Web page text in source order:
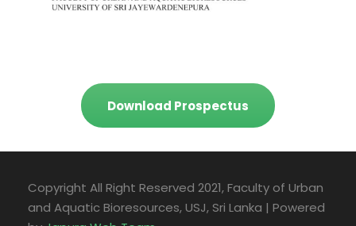
Download Prospectus
Copyright All Right Reserved 2021, Faculty of Urban
and Aquatic Bioresources, USJ, Sri Lanka | Powered